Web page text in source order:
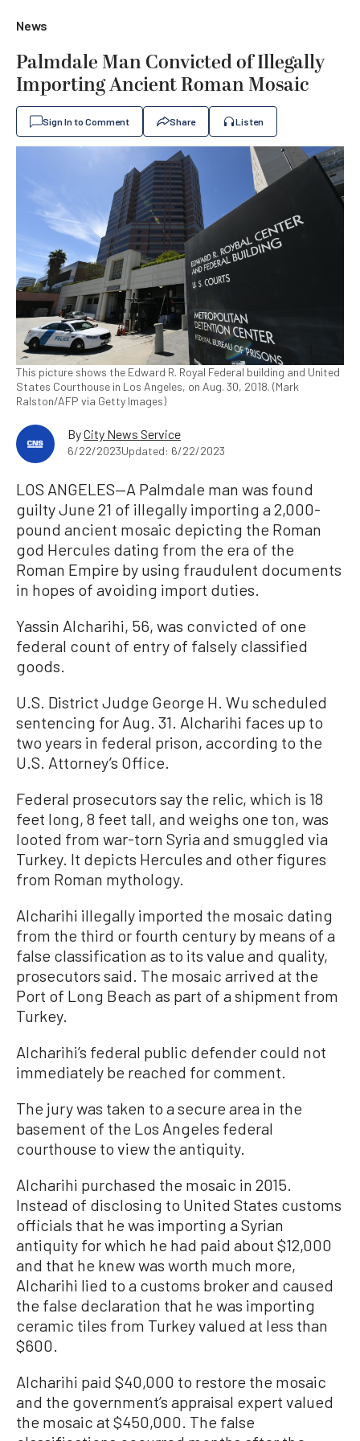
News
Palmdale Man Convicted of Illegally
Importing Ancient Roman Mosaic
Sign In to Comment Share Listen
This picture shows the Edward R. Royal Federal building and United
States Courthouse in Los Angeles, on Aug. 30, 2018. (Mark
Ralston/AFP via Getty Images)
ByCity News Service
6/22/2023Updated: 6/22/2023
LOS ANGELES—A Palmdale man was found
guilty June 21 of illegally importing a 2,000-
pound ancient mosaic depicting the Roman
god Hercules dating from the era of the
Roman Empire by using fraudulent documents
in hopes of avoiding import duties.
Yassin Alcharihi, 56, was convicted of one
federal count of entry of falsely classified
goods.
U.S. District Judge George H. Wu scheduled
sentencing for Aug. 31. Alcharihi faces up to
two years in federal prison, according to the
U.S. Attorney’s Office.
Federal prosecutors say the relic, which is 18
feet long, 8 feet tall, and weighs one ton, was
looted from war-torn Syria and smuggled via
Turkey. It depicts Hercules and other figures
from Roman mythology.
Alcharihi illegally imported the mosaic dating
from the third or fourth century by means of a
false classification as to its value and quality,
prosecutors said. The mosaic arrived at the
Port of Long Beach as part of a shipment from
Turkey.
Alcharihi’s federal public defender could not
immediately be reached for comment.
The jury was taken to a secure area in the
basement of the Los Angeles federal
courthouse to view the antiquity.
Alcharihi purchased the mosaic in 2015.
Instead of disclosing to United States customs
officials that he was importing a Syrian
antiquity for which he had paid about $12,000
and that he knew was worth much more,
Alcharihi lied to a customs broker and caused
the false declaration that he was importing
ceramic tiles from Turkey valued at less than
$600.
Alcharihi paid $40,000 to restore the mosaic
and the government’s appraisal expert valued
the mosaic at $450,000. The false